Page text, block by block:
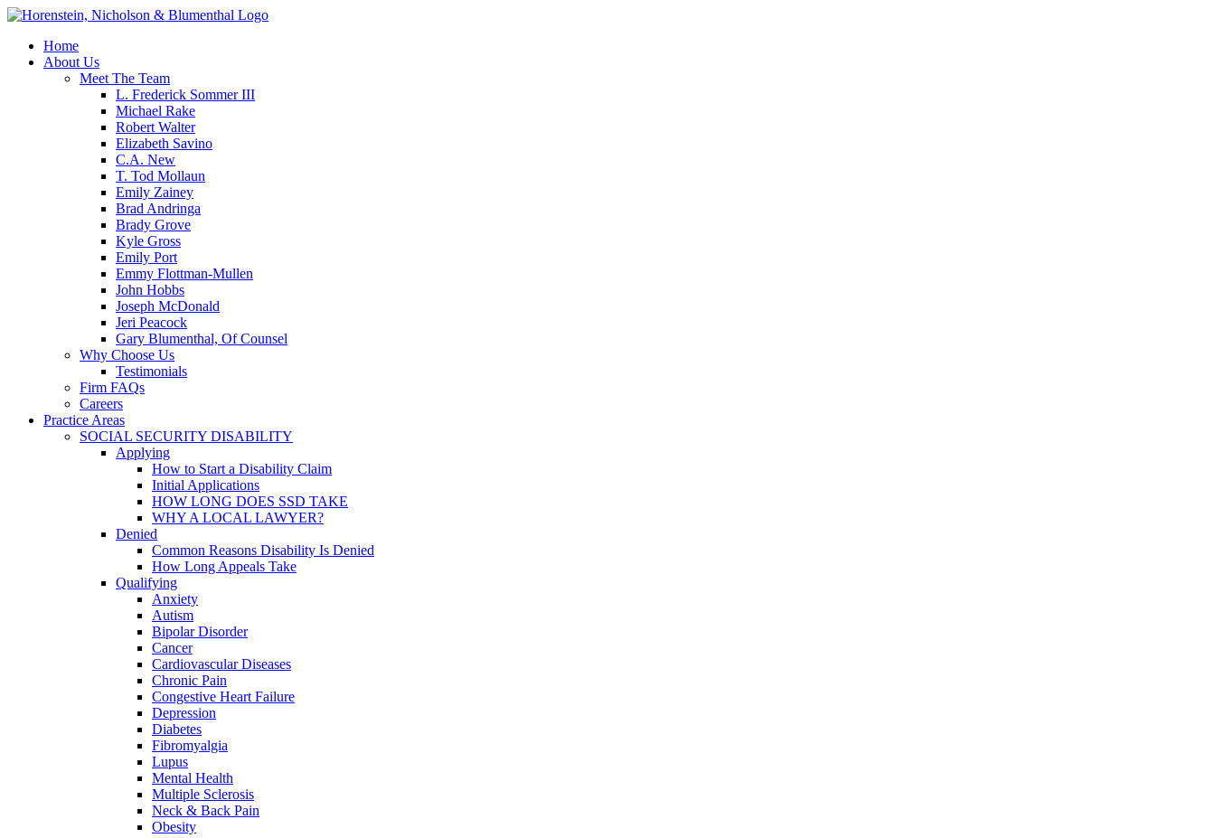
Home
About Us
Meet The Team
L. Frederick Sommer III
Michael Rake
Robert Walter
Elizabeth Savino
C.A. New
T. Tod Mollaun
Emily Zainey
Brad Andringa
Brady Grove
Kyle Gross
Emily Port
Emmy Flottman-Mullen
John Hobbs
Joseph McDonald
Jeri Peacock
Gary Blumenthal, Of Counsel
Why Choose Us
Testimonials
Firm FAQs
Careers
Practice Areas
SOCIAL SECURITY DISABILITY
Applying
How to Start a Disability Claim
Initial Applications
HOW LONG DOES SSD TAKE
WHY A LOCAL LAWYER?
Denied
Common Reasons Disability Is Denied
How Long Appeals Take
Qualifying
Anxiety
Autism
Bipolar Disorder
Cancer
Cardiovascular Diseases
Chronic Pain
Congestive Heart Failure
Depression
Diabetes
Fibromyalgia
Lupus
Mental Health
Multiple Sclerosis
Neck & Back Pain
Obesity